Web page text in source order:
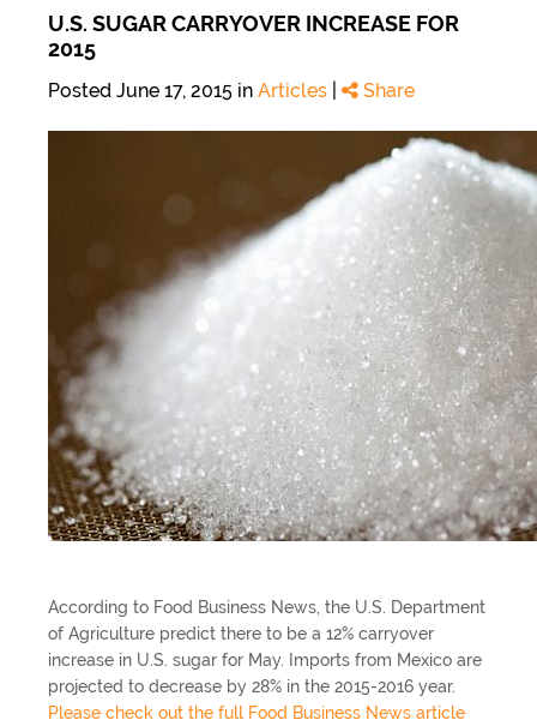
U.S. SUGAR CARRYOVER INCREASE FOR
2015
Posted June 17, 2015 in Articles Share
According to Food Business News, the U.S. Department
of Agriculture predict there to be a 12% carryover
increase in U.S. sugar for May. Imports from Mexico are
projected to decrease by 28% in the 2015-2016 year.
Please check out the full Food Business News article